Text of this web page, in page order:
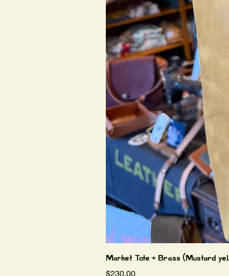
Market Tote + Brass (Mustard
Price
$230.00